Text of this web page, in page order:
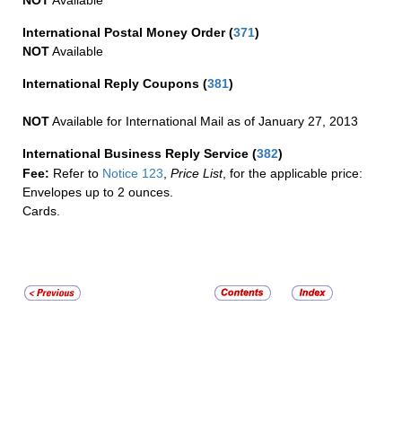
International Postal Money Order(371)
NOTAvailable
International Reply Coupons (381)
NOTAvailable for International Mail as of January 27, 2013
International Business Reply Service (382)
Fee: Refer to Notice 123, Price List, for the applicable price:
Envelopes up to 2 ounces.
Cards.